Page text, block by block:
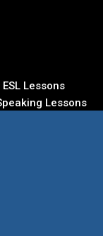
Lessons
Lessons